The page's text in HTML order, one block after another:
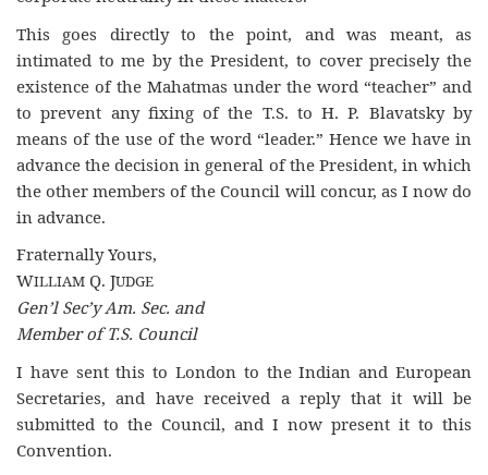
This goes directly to the point, and was meant, as
intimated to me by the President, to cover precisely the
existence of the Mahatmas under the word “teacher” and
to prevent any fixing of the T.S. to H. P. Blavatsky by
means of the use of the word “leader.” Hence we have in
advance the decision in general of the President, in which
the other members of the Council will concur, as I now do
in advance.
Fraternally Yours,
WILLIAM Q. JUDGE
Gen’l Sec’y Am. Sec. and
Member of T.S. Council
I have sent this to London to the Indian and European
Secretaries, and have received a reply that it will be
submitted to the Council, and I now present it to this
Convention.